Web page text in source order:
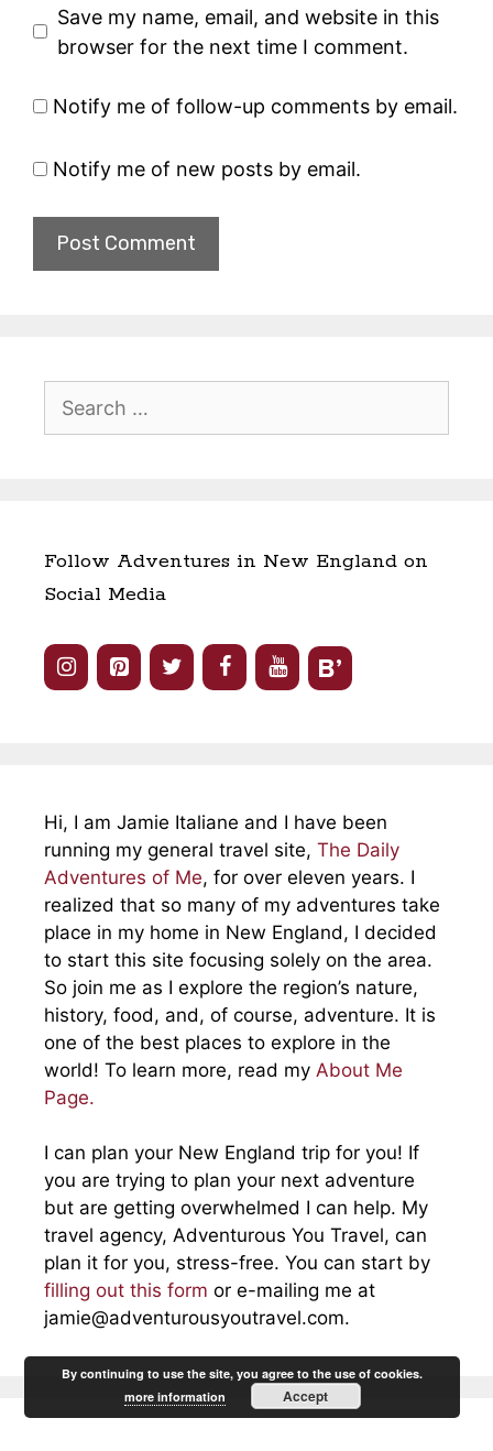
Save my name, email, and website in this
browser for the next time I comment.
Notify me of follow-up comments by email.
Notify me of new posts by email.
for:
Follow Adventures in New England on
Social Media
Hi, I am Jamie Italiane and I have been
running my general travel site, The Daily
Adventures of Me, for over eleven years. I
realized that so many of my adventures take
place in my home in New England, I decided
to start this site focusing solely on the area.
So join me as I explore the region’s nature,
history, food, and, of course, adventure. It is
one of the best places to explore in the
world! To learn more, read my About Me
Page.
I can plan your New England trip for you! If
you are trying to plan your next adventure
but are getting overwhelmed I can help. My
travel agency, Adventurous You Travel, can
plan it for you, stress-free. You can start by
filling out this form or e-mailing me at
jamie@adventurousyoutravel.com.
By continuing to use the site, you agree to the use of cookies.
more information
Accept